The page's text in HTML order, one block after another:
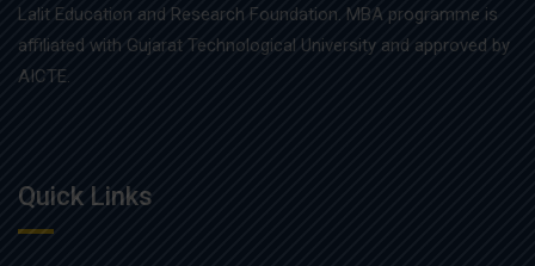
Lalit Education and Research Foundation. MBA programme is
affiliated with Gujarat Technological University and approved by
AICTE.
Quick Links